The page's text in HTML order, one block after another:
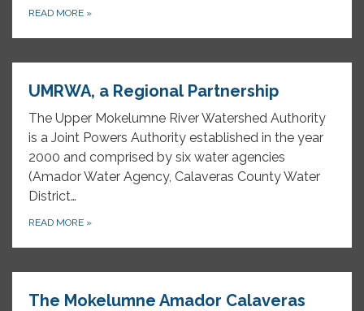
READ MORE »
UMRWA, a Regional Partnership
The Upper Mokelumne River Watershed Authority
is a Joint Powers Authority established in the year
2000 and comprised by six water agencies
(Amador Water Agency, Calaveras County Water
District…
READ MORE »
The Mokelumne Amador Calaveras